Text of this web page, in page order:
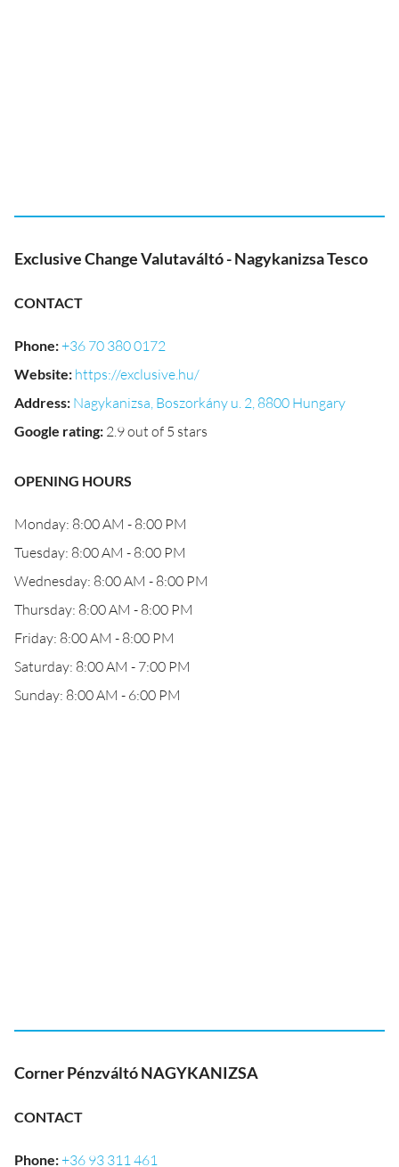
Exclusive Change Valutaváltó - Nagykanizsa Tesco
CONTACT
Phone:+36 70 380 0172
Website: https://exclusive.hu/
Address: Nagykanizsa, Boszorkány u. 2, 8800 Hungary
Google rating: 2.9 out of 5 stars
OPENING HOURS
Monday: 8:00 AM - 8:00 PM
Tuesday: 8:00 AM - 8:00 PM
Wednesday: 8:00 AM - 8:00 PM
Thursday: 8:00 AM - 8:00 PM
Friday: 8:00 AM - 8:00 PM
Saturday: 8:00 AM - 7:00 PM
Sunday: 8:00 AM - 6:00 PM
Corner Pénzváltó NAGYKANIZSA
CONTACT
Phone:+36 93 311 461